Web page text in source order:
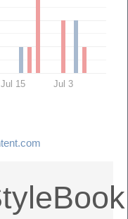
Jul 15 Jul 3